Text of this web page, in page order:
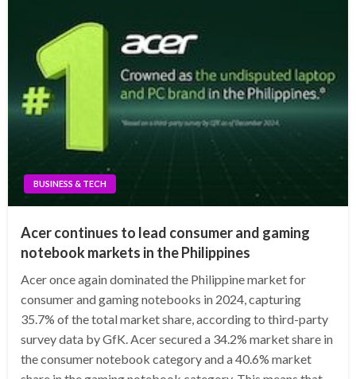
BUSINESS & TECH
Acer continues to lead consumer and gaming
notebook markets in the Philippines
Acer once again dominated the Philippine market for
consumer and gaming notebooks in 2024, capturing
35.7% of the total market share, according to third-party
survey data by GfK. Acer secured a 34.2% market share in
the consumer notebook category and a 40.6% market